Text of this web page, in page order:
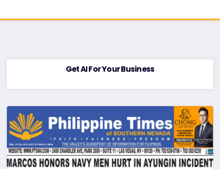
Get AI For Your Business